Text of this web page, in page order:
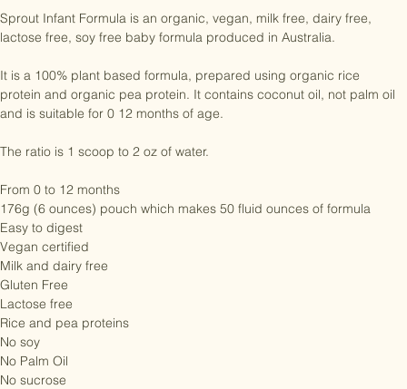
fits easily into your diaper bag or handbag.
lactose free, soy free baby formula produced in Australia.
It is a 100% plant based formula, prepared using organic rice
and is suitable for 0 12 months of age.
The ratio is 1 scoop to 2 oz of water.
From 0 to 12 months
176g (6 ounces) pouch which makes 50 fluid ounces of formula
Easy to digest
Vegan certified
Milk and dairy free
Gluten Free
Lactose free
Rice and pea proteins
No soy